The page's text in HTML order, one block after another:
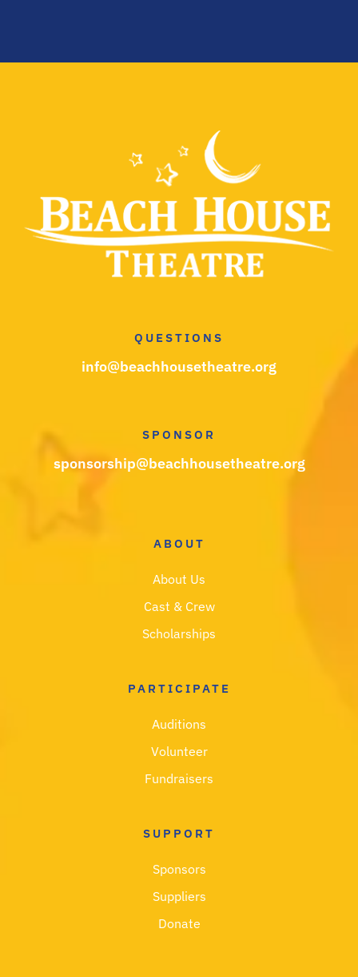
QUESTIONS
info@beachhousetheatre.org
SPONSOR
sponsorship@beachhousetheatre.org
ABOUT
About Us
Cast & Crew
Scholarships
PARTICIPATE
Auditions
Volunteer
Fundraisers
SUPPORT
Sponsors
Suppliers
Donate